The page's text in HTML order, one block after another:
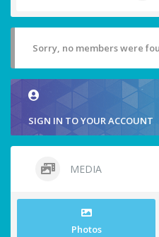
Sorry, no members were
SIGN IN TO YOUR ACCOUNT
MEDIA
Photos